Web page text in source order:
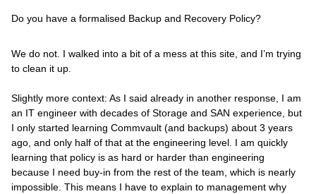
Do you have a formalised Backup and Recovery Policy?
We do not. I walked into a bit of a mess at this site, and I’m trying
to clean it up.
Slightly more context: As I said already in another response, I am
an IT engineer with decades of Storage and SAN experience, but
I only started learning Commvault (and backups) about 3 years
ago, and only half of that at the engineering level. I am quickly
learning that policy is as hard or harder than engineering
because I need buy-in from the rest of the team, which is nearly
impossible. This means I have to explain to management why